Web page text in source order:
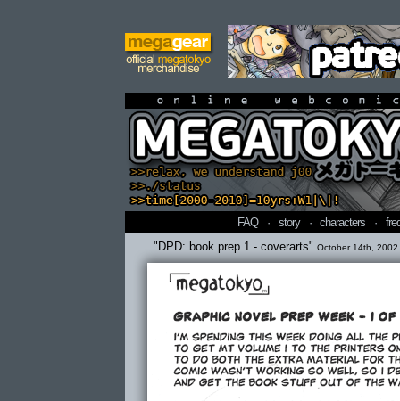
online
FAQ · story · characters ·
"DPD: book prep 1 - coverarts" October 14th, 2002